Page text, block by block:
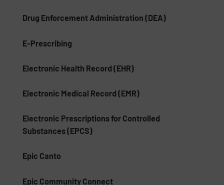
Drug Enforcement Administration (DEA)
E-Prescribing
Electronic Health Record (EHR)
Electronic Medical Record (EMR)
Electronic Prescriptions for Controlled
Substances (EPCS)
Epic Canto
Epic Community Connect